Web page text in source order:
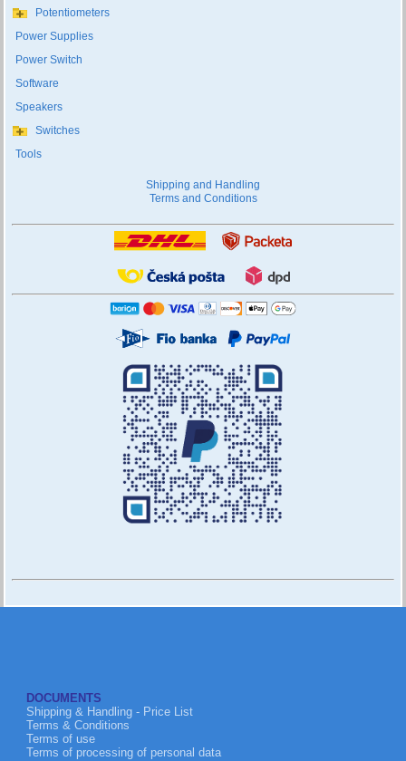
Potentiometers
Power Supplies
Power Switch
Software
Speakers
Switches
Tools
Shipping and Handling
Terms and Conditions
DOCUMENTS
Shipping & Handling - Price List
Terms & Conditions
Terms of use
Terms of processing of personal data